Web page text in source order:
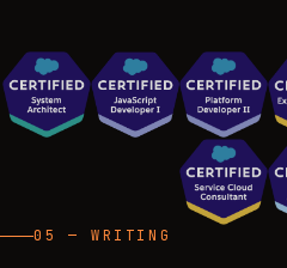
05 — WRITING